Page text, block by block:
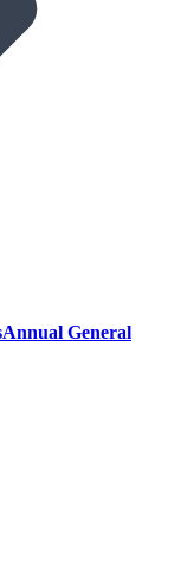
Annual General